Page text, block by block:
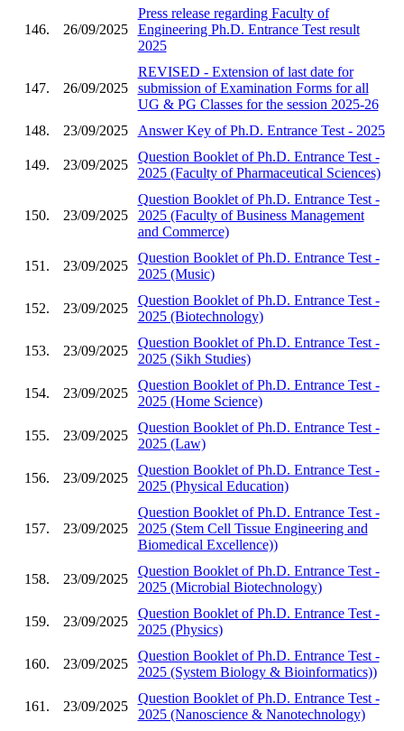
146. 26/09/2025
Press release regarding Faculty of
Engineering Ph.D. Entrance Test result
2025
147. 26/09/2025
REVISED - Extension of last date for
submission of Examination Forms for all
UG & PG Classes for the session 2025-26
148.
23/09/2025 Answer Key of Ph.D. Entrance Test - 2025
149. 23/09/2025
Question Booklet of Ph.D. Entrance Test -
2025 (Faculty of Pharmaceutical Sciences)
150. 23/09/2025
Question Booklet of Ph.D. Entrance Test -
2025 (Faculty of Business Management
and Commerce)
151. 23/09/2025
Question Booklet of Ph.D. Entrance Test -
2025 (Music)
152. 23/09/2025
Question Booklet of Ph.D. Entrance Test -
2025 (Biotechnology)
153. 23/09/2025
Question Booklet of Ph.D. Entrance Test -
2025 (Sikh Studies)
154. 23/09/2025
Question Booklet of Ph.D. Entrance Test -
2025 (Home Science)
155. 23/09/2025
Question Booklet of Ph.D. Entrance Test -
2025 (Law)
156. 23/09/2025
Question Booklet of Ph.D. Entrance Test -
2025 (Physical Education)
157. 23/09/2025
Question Booklet of Ph.D. Entrance Test -
2025 (Stem Cell Tissue Engineering and
Biomedical Excellence))
158. 23/09/2025
Question Booklet of Ph.D. Entrance Test -
2025 (Microbial Biotechnology)
159. 23/09/2025
Question Booklet of Ph.D. Entrance Test -
2025 (Physics)
160. 23/09/2025
Question Booklet of Ph.D. Entrance Test -
2025 (System Biology & Bioinformatics))
161. 23/09/2025
Question Booklet of Ph.D. Entrance Test -
2025 (Nanoscience & Nanotechnology)